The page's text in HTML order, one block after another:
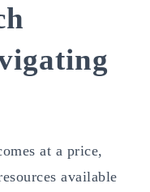
at a price,
available